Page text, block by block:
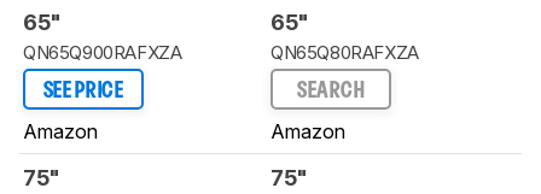
65"
QN65Q900RAFXZA
SEE PRICE
Amazon
65"
QN65Q80RAFXZA
SEARCH
Amazon
75" 75"